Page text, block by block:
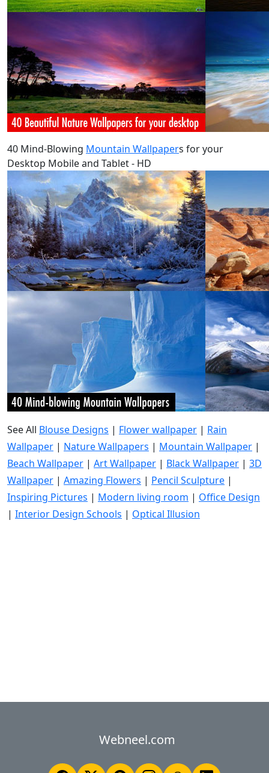
40 Mind-Blowing Mountain Wallpapers for your
Desktop Mobile and Tablet - HD
See All Blouse Designs | Flower wallpaper | Rain
Wallpaper | Nature Wallpapers | Mountain Wallpaper |
Beach Wallpaper | Art Wallpaper | Black Wallpaper | 3D
Wallpaper | Amazing Flowers | Pencil Sculpture |
Inspiring Pictures | Modern living room | Office Design
| Interior Design Schools | Optical Illusion
Webneel.com